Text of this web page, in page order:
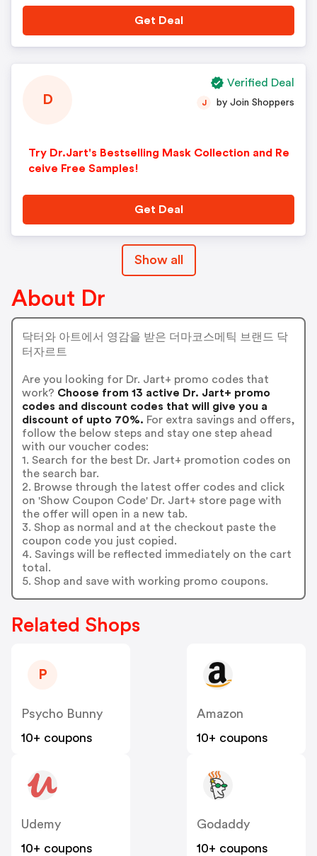
Get Deal
D
Try Dr.Jart's Bestselling Mask Collection and Re
ceive Free Samples!
J by Join Shoppers
Get Deal
Verified Deal
Show all
About Dr
닥터와 아트에서 영감을 받은 더마코스메틱 브랜드 닥
터자르트
Are you looking for Dr. Jart+ promo codes that
work? Choose from 13 active Dr. Jart+ promo
codes and discount codes that will give you a
discount of upto 70%. For extra savings and offers,
follow the below steps and stay one step ahead
with our voucher codes:
1. Search for the best Dr. Jart+ promotion codes on
the search bar.
2. Browse through the latest offer codes and click
on 'Show Coupon Code' Dr. Jart+ store page with
the offer will open in a new tab.
3. Shop as normal and at the checkout paste the
coupon code you just copied.
4. Savings will be reflected immediately on the cart
total.
5. Shop and save with working promo coupons.
Related Shops
P
Psycho Bunny
10+ coupons
Amazon
10+ coupons
Udemy
10+ coupons
Godaddy
10+ coupons